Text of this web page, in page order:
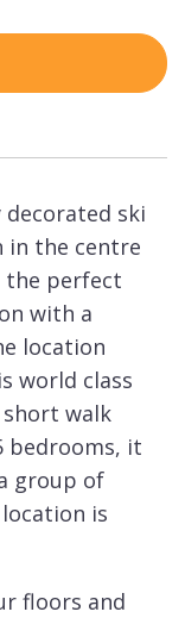
ski
in the centre
the perfect
with a
location
world class
walk
bedrooms, it
group of
is
floors and